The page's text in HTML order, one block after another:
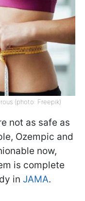
(photo: Freepik)
not as safe as
Ozempic and
now,
is complete
in JAMA.